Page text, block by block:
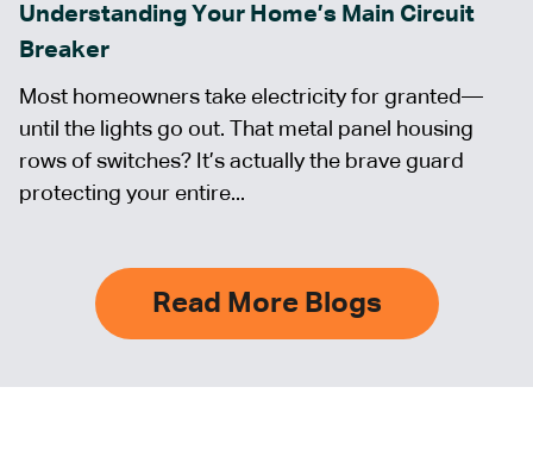
Understanding Your Home’s Main Circuit
Breaker
Most homeowners take electricity for granted—
until the lights go out. That metal panel housing
rows of switches? It’s actually the brave guard
protecting your entire...
Read More Blogs